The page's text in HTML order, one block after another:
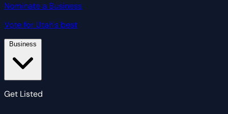
Nominate a Business
Vote for Utah's best
Get Listed